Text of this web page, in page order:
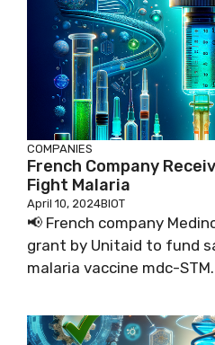
COMPANIES
French Company
Fight Malaria
April 10, 2024BIOT
📢 French company
grant by Unitaid to fund
malaria vaccine mdc-STM.